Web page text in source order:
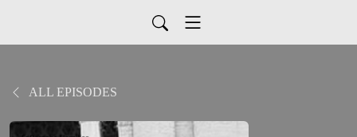
ALL EPISODES